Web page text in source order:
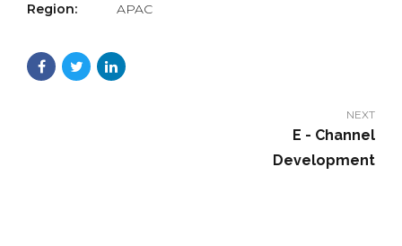
Region:
APAC
NEXT
E - Channel
Development